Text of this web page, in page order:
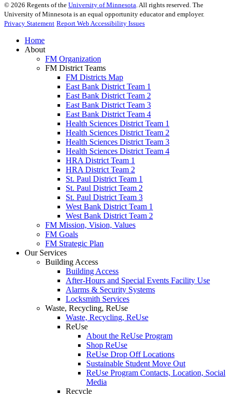
© 2026 Regents of the University of Minnesota. All rights reserved. The
University of Minnesota is an equal opportunity educator and employer.
Privacy Statement Report Web Accessibility Issues
Home
About
FM Organization
FM District Teams
FM Districts Map
East Bank District Team 1
East Bank District Team 2
East Bank District Team 3
East Bank District Team 4
Health Sciences District Team 1
Health Sciences District Team 2
Health Sciences District Team 3
Health Sciences District Team 4
HRA District Team 1
HRA District Team 2
St. Paul District Team 1
St. Paul District Team 2
St. Paul District Team 3
West Bank District Team 1
West Bank District Team 2
FM Mission, Vision, Values
FM Goals
FM Strategic Plan
Our Services
Building Access
Building Access
After-Hours and Special Events Facility Use
Alarms & Security Systems
Locksmith Services
Waste, Recycling, ReUse
Waste, Recycling, ReUse
ReUse
About the ReUse Program
Shop ReUse
ReUse Drop Off Locations
Sustainable Student Move Out
ReUse Program Contacts, Location, Social
Media
Recycle